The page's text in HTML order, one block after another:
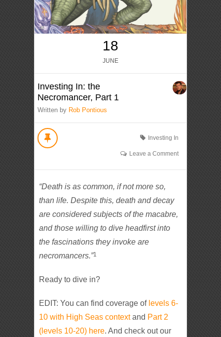
18
JUNE
Investing In: the
Necromancer, Part 1
Written by Rob Pontious
Investing In
Leave a Comment
“Death is as common, if not more so,
than life. Despite this, death and decay
are considered subjects of the macabre,
and those willing to dive headfirst into
the fascinations they invoke are
necromancers.”1
Ready to dive in?
EDIT: You can find coverage of levels 6-
10 with High Seas contextand Part 2
(levels 10-20) here. And check out our